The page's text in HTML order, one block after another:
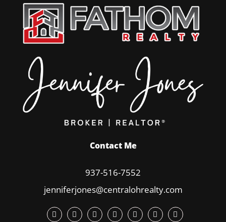
Contact Me
937-516-7552
jenniferjones@centralohrealty.com